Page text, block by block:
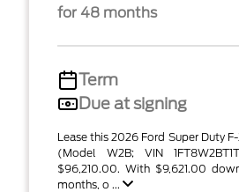
for 48 months
Term
Due at signing
Lease this 2026 Ford Super Duty
(Model W2B; VIN
$96,210.00. With $9,621.00
months, o ...